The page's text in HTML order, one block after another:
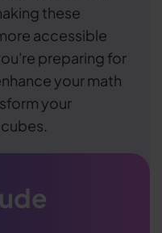
these
accessible
preparing for
your math
your